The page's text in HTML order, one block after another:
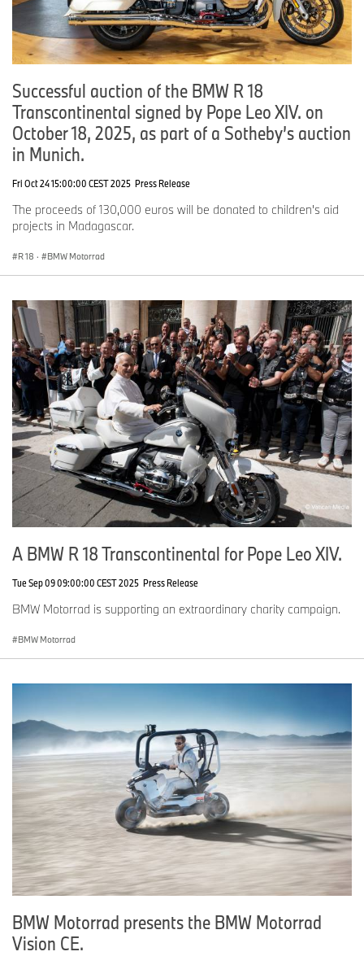
Successful auction of the BMW R 18
Transcontinental signed by Pope Leo XIV. on
October 18, 2025, as part of a Sotheby’s auction
in Munich.
Fri Oct 24 15:00:00 CEST 2025 Press Release
The proceeds of 130,000 euros will be donated to children's aid
projects in Madagascar.
R 18 · BMW Motorrad
A BMW R 18 Transcontinental for Pope Leo XIV.
Tue Sep 09 09:00:00 CEST 2025 Press Release
BMW Motorrad is supporting an extraordinary charity campaign.
BMW Motorrad
BMW Motorrad presents the BMW Motorrad
Vision CE.